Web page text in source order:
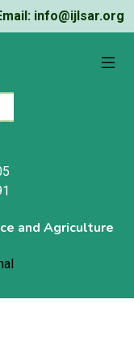
info@ijlsar.org
and Agriculture